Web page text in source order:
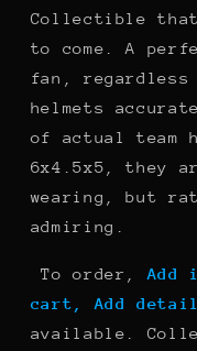
Collectible
to come. A
fan,
helmets
of actual team
6x4.5x5, they
wearing, but
admiring.
To order, Add
cart, Add
available.